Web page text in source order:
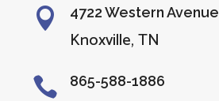
 4722 Western Avenue
Knoxville, TN
 865-588-1886